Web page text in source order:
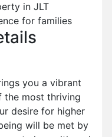
in JLT
for families
you a vibrant
the most thriving
desire for higher
will be met by